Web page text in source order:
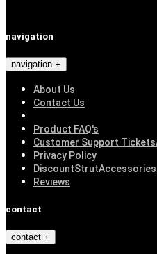
navigation
navigation
About Us
Contact Us
Product FAQ's
Customer Support
Privacy Policy
Reviews
contact
contact